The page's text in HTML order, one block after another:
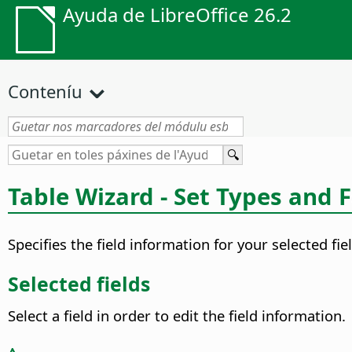
Ayuda de LibreOffice 26.2
Conteníu
Table Wizard - Set Types and
Specifies the field information for your selected
Selected fields
Select a field in order to edit the field information.